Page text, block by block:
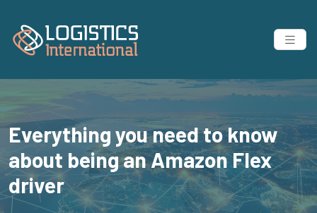
Everything you need to know
about being an Amazon Flex
driver